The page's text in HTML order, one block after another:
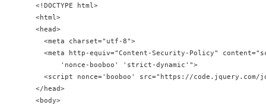
<!DOCTYPE html>
<html>
<head>
  <meta charset="utf-8">
<meta http-equiv="Content-Security-Policy"
      'nonce-booboo' 'strict-dynamic'">
<script nonce='booboo' src="https://code.jquery.com/
</head>
<body>